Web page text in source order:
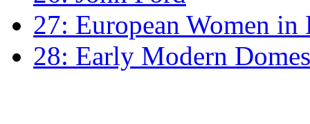
27: European Women
28: Early Modern